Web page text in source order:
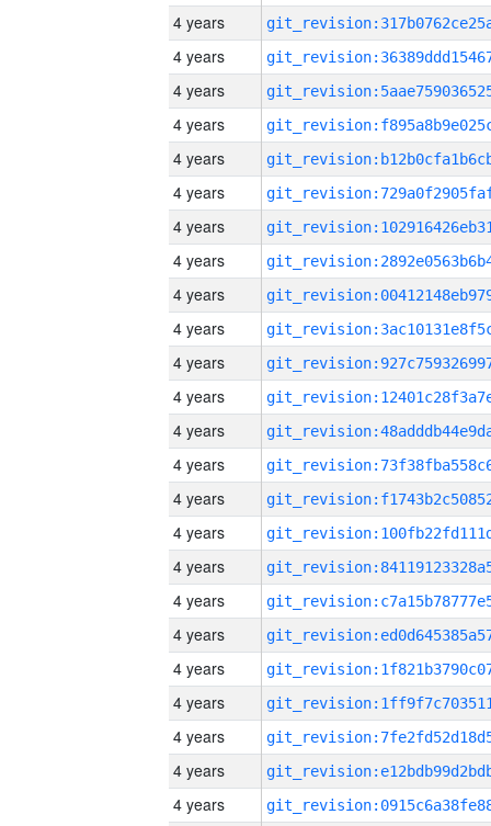
4 years
4 years
4 years
4 years
4 years
4 years
4 years
4 years
4 years
4 years
4 years
4 years
4 years
4 years
4 years
4 years
4 years
4 years
4 years
4 years
4 years
4 years
4 years
4 years